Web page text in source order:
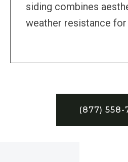
siding combines
weather resistance for
(877) 558-